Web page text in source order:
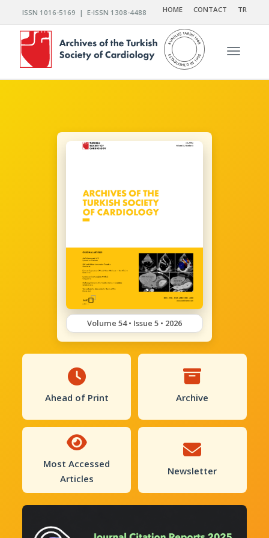
ISSN 1016-5169 | E-ISSN 1308-4488 HOME CONTACT TR
Toggle
Volume 54 • Issue 5 • 2026
Ahead of Print Archive
Most Accessed
Articles
Newsletter
Next